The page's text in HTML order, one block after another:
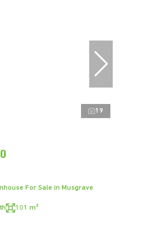
19
For Sale in Musgrave
101 m²